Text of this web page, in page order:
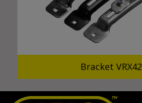
Bracket VRX42